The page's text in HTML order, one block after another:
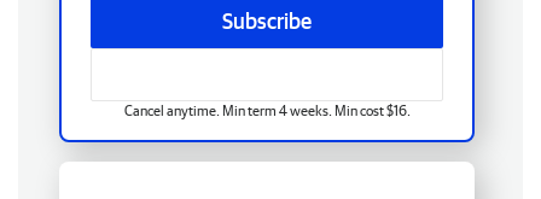
Subscribe
Cancel anytime. Min term 4 weeks. Min cost $16.